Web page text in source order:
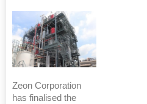
Zeon Corporation
has finalised the